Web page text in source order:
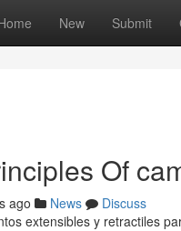
New Submit
Of
ago News
Discuss
extensibles y retractiles